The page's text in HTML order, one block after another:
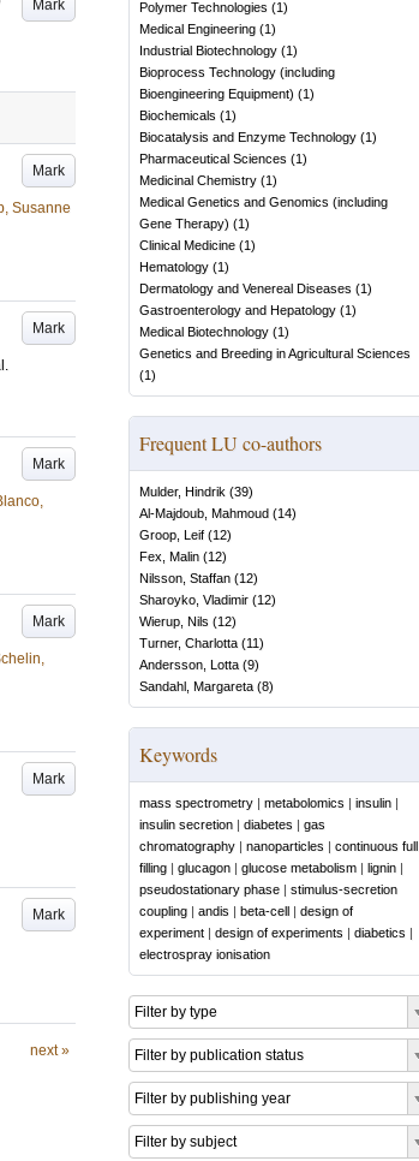
Mark
Mark
Susanne
Mark
Mark
Mark
Mark
Mark
next »
Polymer Technologies (1)
Medical Engineering (1)
Industrial Biotechnology (1)
Bioprocess Technology (including
Bioengineering Equipment) (1)
Biochemicals (1)
Biocatalysis and Enzyme Technology (1)
Pharmaceutical Sciences (1)
Medicinal Chemistry (1)
Medical Genetics and Genomics (including
Gene Therapy) (1)
Clinical Medicine (1)
Hematology (1)
Dermatology and Venereal Diseases (1)
Gastroenterology and Hepatology (1)
Medical Biotechnology (1)
Genetics and Breeding in Agricultural Sciences
(1)
Frequent LU co-authors
Mulder, Hindrik (39)
Al-Majdoub, Mahmoud (14)
Groop, Leif (12)
Fex, Malin (12)
Nilsson, Staffan (12)
Sharoyko, Vladimir (12)
Wierup, Nils (12)
Turner, Charlotta (11)
Andersson, Lotta (9)
Sandahl, Margareta (8)
Keywords
mass spectrometry | metabolomics | insulin |
insulin secretion | diabetes | gas
chromatography | nanoparticles | continuous full
filling | glucagon | glucose metabolism | lignin |
pseudostationary phase | stimulus-secretion
coupling | andis | beta-cell | design of
experiment | design of experiments | diabetics |
electrospray ionisation
Filter by type
Filter by publication status
Filter by publishing year
Filter by subject